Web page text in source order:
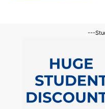
---